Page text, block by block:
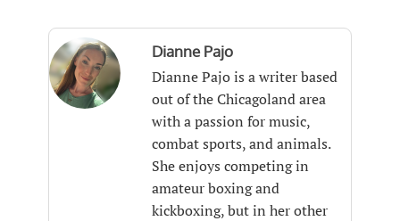
Dianne Pajo
Dianne Pajo is a writer based
out of the Chicagoland area
with a passion for music,
combat sports, and animals.
She enjoys competing in
amateur boxing and
kickboxing, but in her other